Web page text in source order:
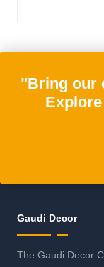
"Bring our
Gaudi Decor
The Gaudi Decor